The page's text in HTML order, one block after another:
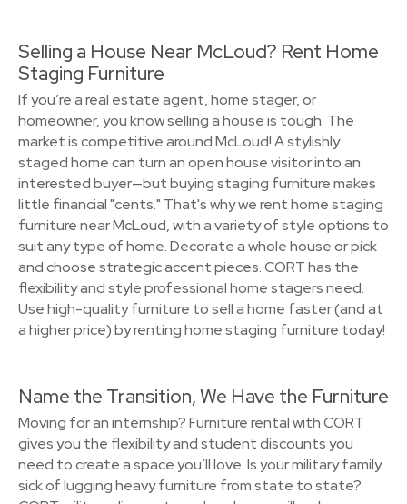
Selling a House Near McLoud? Rent Home
Staging Furniture
If you’re a real estate agent, home stager, or
homeowner, you know selling a house is tough. The
market is competitive around McLoud! A stylishly
staged home can turn an open house visitor into an
interested buyer—but buying staging furniture makes
little financial "cents." That's why we rent home staging
furniture near McLoud, with a variety of style options to
suit any type of home. Decorate a whole house or pick
and choose strategic accent pieces. CORT has the
flexibility and style professional home stagers need.
Use high-quality furniture to sell a home faster (and at
a higher price) by renting home staging furniture today!
Name the Transition, We Have the Furniture
Moving for an internship? Furniture rental with CORT
gives you the flexibility and student discounts you
need to create a space you’ll love. Is your military family
sick of lugging heavy furniture from state to state?